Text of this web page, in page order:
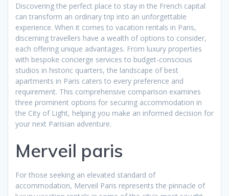
Discovering the perfect place to stay in the French capital
can transform an ordinary trip into an unforgettable
experience. When it comes to vacation rentals in Paris,
discerning travellers have a wealth of options to consider,
each offering unique advantages. From luxury properties
with bespoke concierge services to budget-conscious
studios in historic quarters, the landscape of best
apartments in Paris caters to every preference and
requirement. This comprehensive comparison examines
three prominent options for securing accommodation in
the City of Light, helping you make an informed decision for
your next Parisian adventure.
Merveil paris
For those seeking an elevated standard of
accommodation, Merveil Paris represents the pinnacle of